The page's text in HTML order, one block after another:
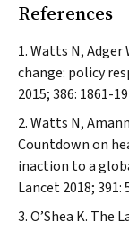
References
Watts N, Adger
change: policy
2015; 386: 1861-
Watts N,
Countdown on
inaction to a
Lancet2018; 391:
O’Shea K. The